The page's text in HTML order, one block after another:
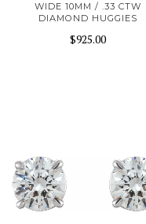
WIDE 10MM / .33 CTW
DIAMOND HUGGIES
$925.00